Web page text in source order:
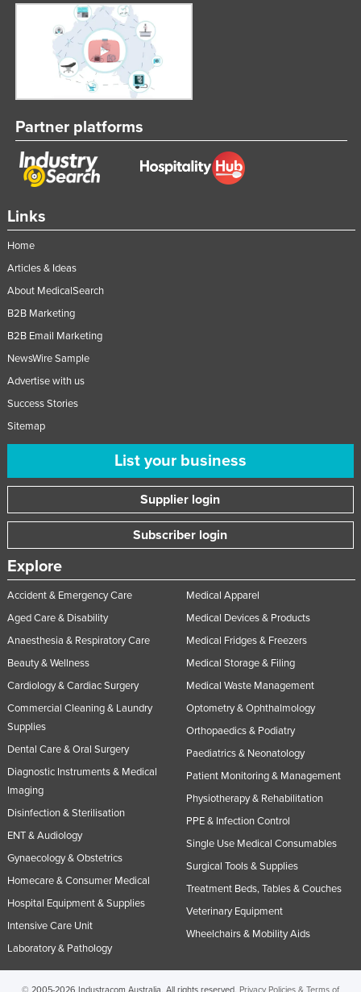
Links
Home
Articles & Ideas
About MedicalSearch
B2B Marketing
B2B Email Marketing
NewsWire Sample
Advertise with us
Success Stories
Sitemap
List your business
Supplier login
Subscriber login
Explore
Accident & Emergency Care
Aged Care & Disability
Anaesthesia & Respiratory Care
Beauty & Wellness
Cardiology & Cardiac Surgery
Commercial Cleaning & Laundry
Supplies
Dental Care & Oral Surgery
Diagnostic Instruments & Medical
Imaging
Disinfection & Sterilisation
ENT & Audiology
Gynaecology & Obstetrics
Homecare & Consumer Medical
Hospital Equipment & Supplies
Intensive Care Unit
Laboratory & Pathology
Medical Apparel
Medical Devices & Products
Medical Fridges & Freezers
Medical Storage & Filing
Medical Waste Management
Optometry & Ophthalmology
Orthopaedics & Podiatry
Paediatrics & Neonatology
Patient Monitoring & Management
Physiotherapy & Rehabilitation
PPE & Infection Control
Single Use Medical Consumables
Surgical Tools & Supplies
Treatment Beds, Tables & Couches
Veterinary Equipment
Wheelchairs & Mobility Aids
Partner platforms